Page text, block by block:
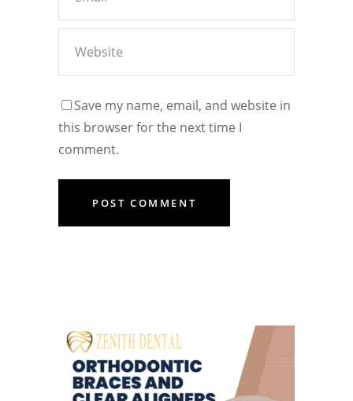
Save my name, email, and website in
this browser for the next time I
comment.